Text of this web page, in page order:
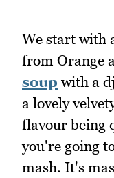
We start with
from Orange
soup with a
a lovely
flavour being
you're going
mash. It's